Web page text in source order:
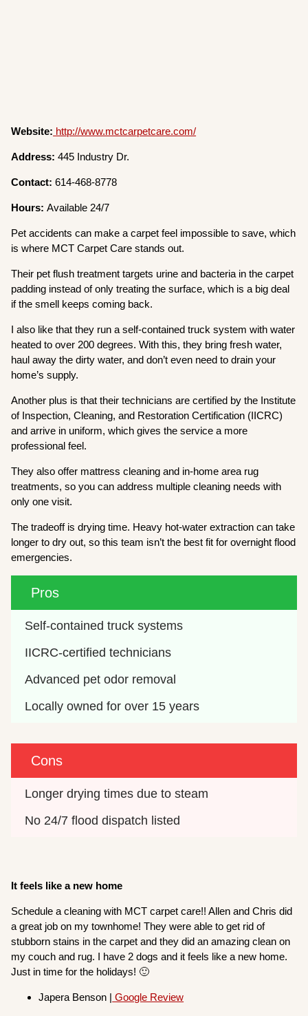
Website: http://www.mctcarpetcare.com/
Address: 445 Industry Dr.
Contact: 614-468-8778
Hours:Available 24/7
Pet accidents can make a carpet feel impossible to save, which
is where MCT Carpet Care stands out.
Their pet flush treatment targets urine and bacteria in the carpet
padding instead of only treating the surface, which is a big deal
if the smell keeps coming back.
I also like that they run a self-contained truck system with water
heated to over 200 degrees. With this, they bring fresh water,
haul away the dirty water, and don’t even need to drain your
home’s supply.
Another plus is that their technicians are certified by the Institute
of Inspection, Cleaning, and Restoration Certification (IICRC)
and arrive in uniform, which gives the service a more
professional feel.
They also offer mattress cleaning and in-home area rug
treatments, so you can address multiple cleaning needs with
only one visit.
The tradeoff is drying time. Heavy hot-water extraction can take
longer to dry out, so this team isn’t the best fit for overnight flood
emergencies.
Pros
Self-contained truck systems
IICRC-certified technicians
Advanced pet odor removal
Locally owned for over 15 years
Cons
Longer drying times due to steam
No 24/7 flood dispatch listed
It feels like a new home
Schedule a cleaning with MCT carpet care!! Allen and Chris did
a great job on my townhome! They were able to get rid of
stubborn stains in the carpet and they did an amazing clean on
my couch and rug. I have 2 dogs and it feels like a new home.
Just in time for the holidays! 🙂
Japera Benson | Google Review